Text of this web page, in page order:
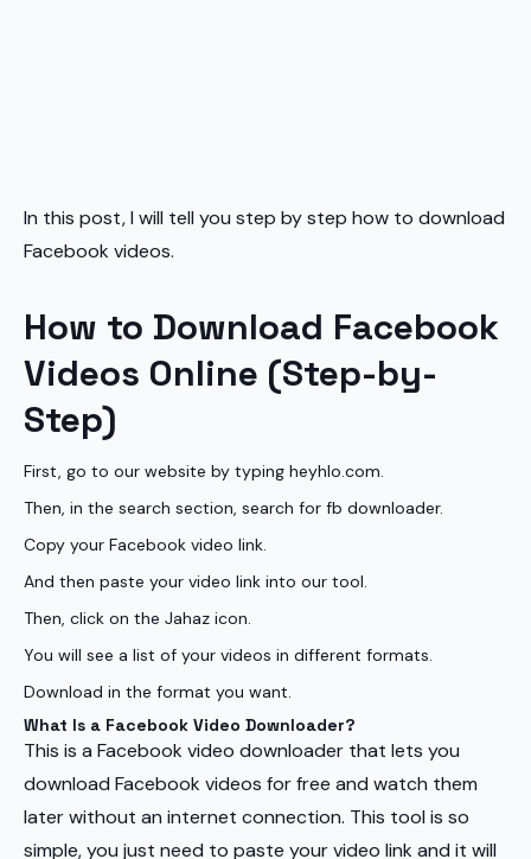
In this post, I will tell you step by step how to download
Facebook videos.
How to Download Facebook
Videos Online (Step-by-
Step)
First, go to our website by typing heyhlo.com.
Then, in the search section, search for fb downloader.
Copy your Facebook video link.
And then paste your video link into our tool.
Then, click on the Jahaz icon.
You will see a list of your videos in different formats.
Download in the format you want.
What Is a Facebook Video Downloader?
This is a Facebook video downloader that lets you
download Facebook videos for free and watch them
later without an internet connection. This tool is so
simple, you just need to paste your video link and it will